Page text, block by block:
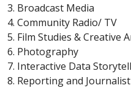
3. Broadcast Media
4. Community Radio/ TV
5. Film Studies & Creative
6. Photography
7. Interactive Data
8. Reporting and